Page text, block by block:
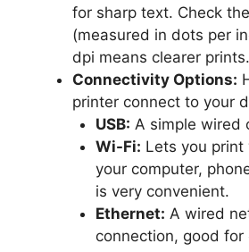
for sharp text. Check
(measured in dots per
dpi means clearer prints.
Connectivity Options:
printer connect to your
USB: A simple wired
Wi-Fi: Lets you print
your computer,
is very convenient.
Ethernet: A wired
connection, good for